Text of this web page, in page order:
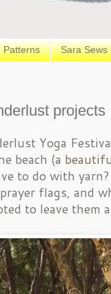
Patterns Sara Sews
projects
Yoga
beach (a
to do with
flags, and
to leave them